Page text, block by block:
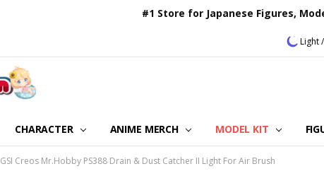
#1 Store for Japanese Figures,
Light
CHARACTER ANIME MERCH MODEL KIT FAQ
GSI Creos Mr.Hobby PS388 Drain & Dust Catcher II Light For Air Brush